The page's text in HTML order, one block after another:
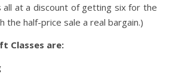
all at a discount of getting six for the
the half-price sale a real bargain.)
Classes are: